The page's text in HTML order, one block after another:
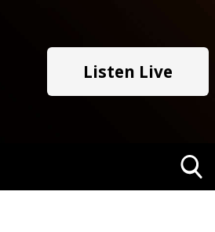
Listen Live